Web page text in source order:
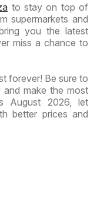
to stay on top of
supermarkets and
you the latest
miss a chance to
forever! Be sure to
make the most
August 2026, let
better prices and